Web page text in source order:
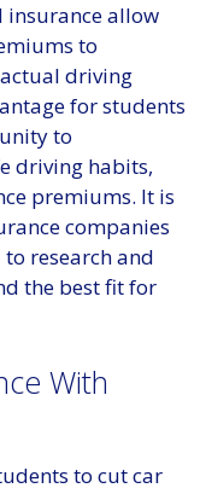
insurance allow
to
driving
for students
to
driving habits,
premiums. It is
companies
research and
the best fit for
With
to cut car